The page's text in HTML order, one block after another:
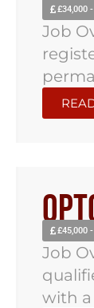
£34,000
Job
£45,000
Job
with a